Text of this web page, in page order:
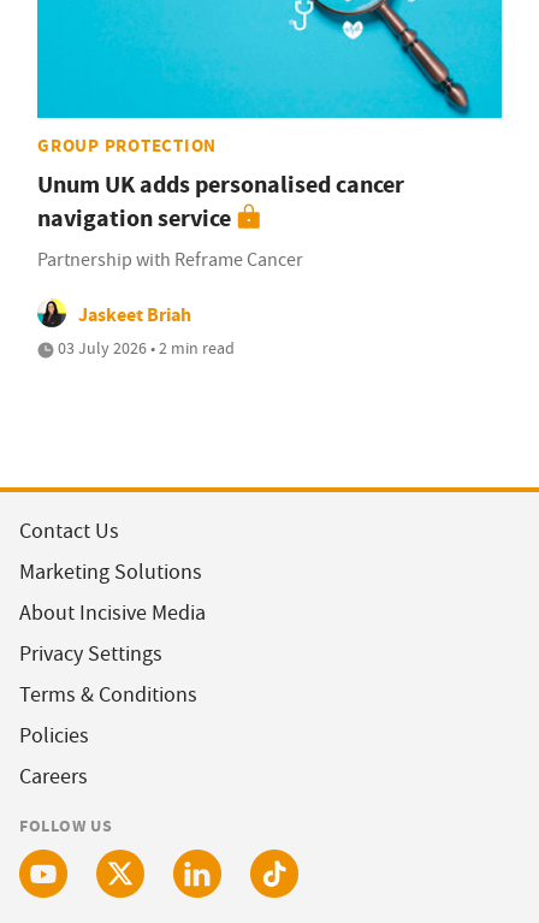
GROUP PROTECTION
Unum UK adds personalised cancer
navigation service
Partnership with Reframe Cancer
Jaskeet Briah
03 July 2026 • 2 min read
Contact Us
Marketing Solutions
About Incisive Media
Privacy Settings
Terms & Conditions
Policies
Careers
FOLLOW US